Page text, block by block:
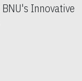
Innovative